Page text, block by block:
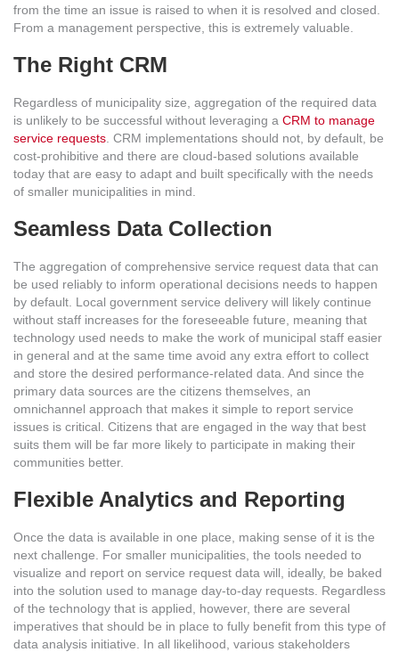
from the time an issue is raised to when it is resolved and closed.
From a management perspective, this is extremely valuable.
The Right CRM
Regardless of municipality size, aggregation of the required data
is unlikely to be successful without leveraging a CRM to manage
service requests . CRM implementations should not, by default, be
cost-prohibitive and there are cloud-based solutions available
today that are easy to adapt and built specifically with the needs
of smaller municipalities in mind.
Seamless Data Collection
The aggregation of comprehensive service request data that can
be used reliably to inform operational decisions needs to happen
by default. Local government service delivery will likely continue
without staff increases for the foreseeable future, meaning that
technology used needs to make the work of municipal staff easier
in general and at the same time avoid any extra effort to collect
and store the desired performance-related data. And since the
primary data sources are the citizens themselves, an
omnichannel approach that makes it simple to report service
issues is critical. Citizens that are engaged in the way that best
suits them will be far more likely to participate in making their
communities better.
Flexible Analytics and Reporting
Once the data is available in one place, making sense of it is the
next challenge. For smaller municipalities, the tools needed to
visualize and report on service request data will, ideally, be baked
into the solution used to manage day-to-day requests. Regardless
of the technology that is applied, however, there are several
imperatives that should be in place to fully benefit from this type of
data analysis initiative. In all likelihood, various stakeholders